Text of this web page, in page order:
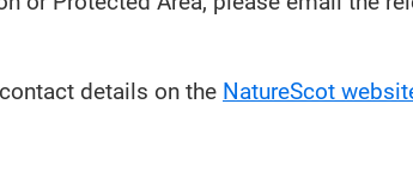
details on the NatureScot